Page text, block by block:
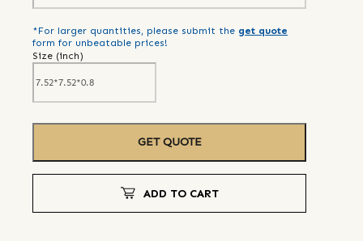
*For larger quantities, please submit the get quote
form for unbeatable prices!
Size (inch)
GET QUOTE
ADD TO CART